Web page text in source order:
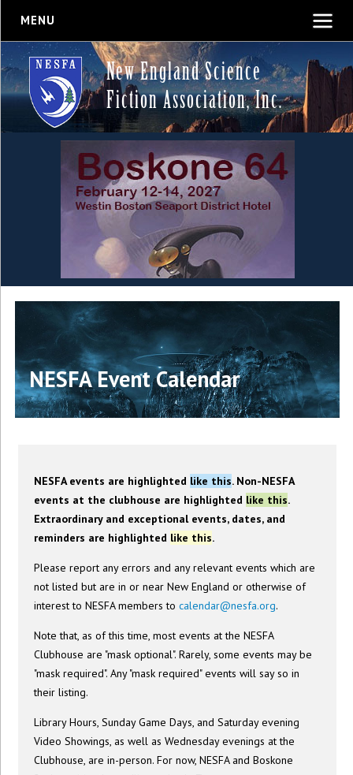
MENU
New England Science
Fiction Association, Inc.
NESFA Event Calendar
NESFA events are highlighted like this. Non-NESFA
events at the clubhouse are highlighted like this.
Extraordinary and exceptional events, dates, and
reminders are highlighted like this.
Please report any errors and any relevant events which are
not listed but are in or near New England or otherwise of
interest to NESFA members tocalendar@nesfa.org.
Note that, as of this time, most events at the NESFA
Clubhouse are "mask optional". Rarely, some events may be
"mask required". Any "mask required" events will say so in
their listing.
Library Hours, Sunday Game Days, and Saturday evening
Video Showings, as well as Wednesday evenings at the
Clubhouse, are in-person. For now, NESFA and Boskone